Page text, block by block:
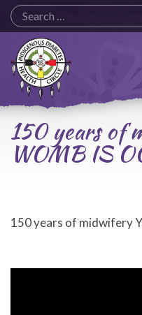
Indigenous
Diabetes
Health
Circle
Logo
150 years of
WOMB IS
150 years of midwifery